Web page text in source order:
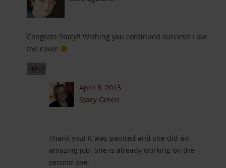
Congrats Stacy!! Wishing you continued success! Love
the cover
REPLY
April 8, 2013
Stacy Green
Thank you! It was painted and she did an
amazing job. She is already working on the
second one.